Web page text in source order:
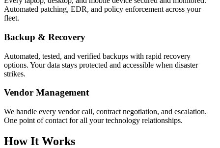
Automated patching, EDR, and policy enforcement across your
fleet.
Backup & Recovery
Automated, tested, and verified backups with rapid recovery
options. Your data stays protected and accessible when disaster
strikes.
Vendor Management
We handle every vendor call, contract negotiation, and escalation.
One point of contact for all your technology relationships.
How It Works